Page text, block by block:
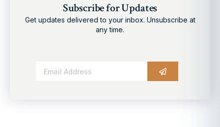
Subscribe for Updates
Get updates delivered to your inbox. Unsubscribe at
any time.